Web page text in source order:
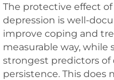
The protective effect
depression is well-
improve coping and
measurable way, while
strongest predictors of
persistence. This does